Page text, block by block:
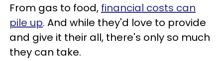
From gas to food, financial costs can
pile up. And while they'd love to provide
and give it their all, there's only so much
they can take.